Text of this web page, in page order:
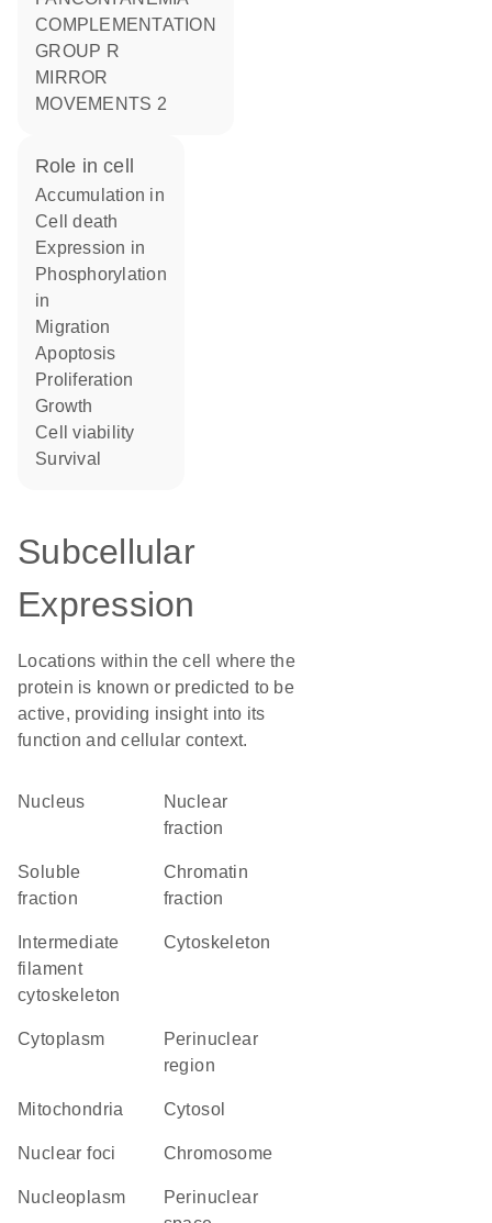
COMPLEMENTATION
GROUP R
MIRROR
MOVEMENTS 2
role in cell
accumulation in
cell death
expression in
phosphorylation
in
migration
apoptosis
proliferation
growth
cell viability
survival
Subcellular
Expression
Locations within the cell where the
protein is known or predicted to be
active, providing insight into its
function and cellular context.
Nucleus
nuclear
fraction
soluble
fraction
chromatin
fraction
filament
cytoskeleton
cytoskeleton
Cytoplasm
perinuclear
region
Mitochondria cytosol
nuclear foci chromosome
nucleoplasm
perinuclear